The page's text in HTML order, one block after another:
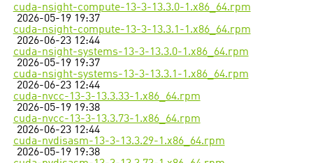
cuda-nsight-compute-13-3-13.3.0-1.x86_64.rpm
2026-05-19 19:37
cuda-nsight-compute-13-3-13.3.1-1.x86_64.rpm
2026-06-23 12:44
cuda-nsight-systems-13-3-13.3.0-1.x86_64.rpm
2026-05-19 19:37
cuda-nsight-systems-13-3-13.3.1-1.x86_64.rpm
2026-06-23 12:44
cuda-nvcc-13-3-13.3.33-1.x86_64.rpm
2026-05-19 19:38
cuda-nvcc-13-3-13.3.73-1.x86_64.rpm
2026-06-23 12:44
cuda-nvdisasm-13-3-13.3.29-1.x86_64.rpm
2026-05-19 19:38